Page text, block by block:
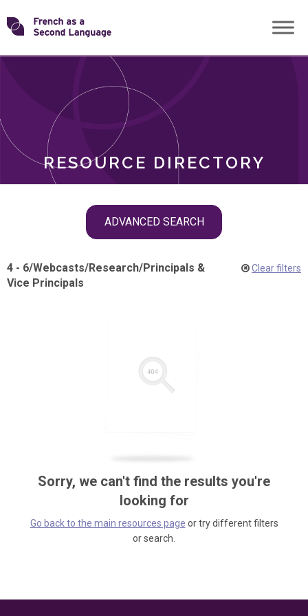
Skip
toTransforming
RESOURCE DIRECTORY
ADVANCED SEARCH
ROLES
4 - 6/Webcasts/Research/Principals &
Vice Principals
Clear filters
Sorry, we can't find the results you're
looking for
Go back to the main resources page or try different filters
or search.